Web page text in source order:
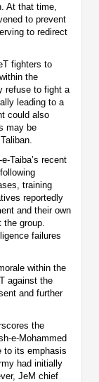
At that time,
to prevent
to redirect
fighters to
the
refuse to fight a
leading to a
could also
may be
Taiba’s recent
training
reportedly
and their own
group.
failures
within the
against the
and further
the
e-Mohammed
to its emphasis
had initially
JeM chief